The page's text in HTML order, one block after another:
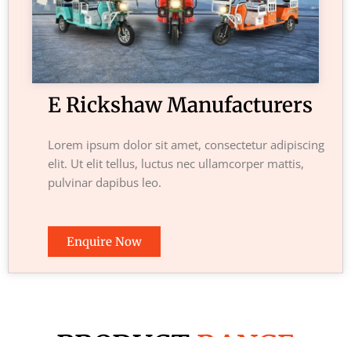
E Rickshaw Manufacturers
Lorem ipsum dolor sit amet, consectetur adipiscing
elit. Ut elit tellus, luctus nec ullamcorper mattis,
pulvinar dapibus leo.
Enquire Now